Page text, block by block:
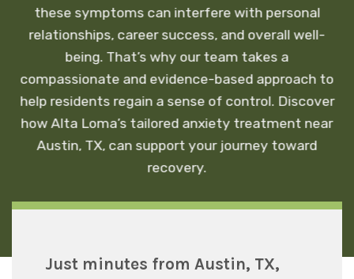
these symptoms can interfere with personal
relationships, career success, and overall well-
being. That’s why our team takes a
compassionate and evidence-based approach to
help residents regain a sense of control. Discover
how Alta Loma’s tailored anxiety treatment near
Austin, TX, can support your journey toward
recovery.
Just minutes from Austin, TX,